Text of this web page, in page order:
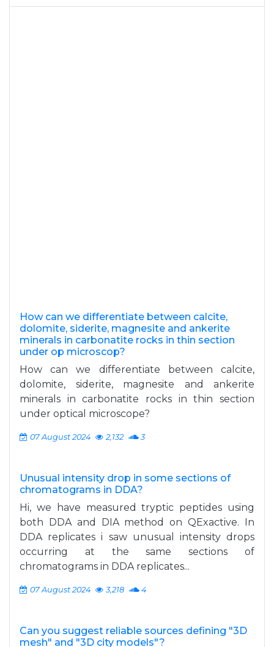
How can we differentiate between calcite,
dolomite, siderite, magnesite and ankerite
minerals in carbonatite rocks in thin section
under op microscop?
How can we differentiate between calcite,
dolomite, siderite, magnesite and ankerite
minerals in carbonatite rocks in thin section
under optical microscope?
07 August 2024 2,132 3
Unusual intensity drop in some sections of
chromatograms in DDA?
Hi, we have measured tryptic peptides using
both DDA and DIA method on QExactive. In
DDA replicates i saw unusual intensity drops
occurring at the same sections of
chromatograms in DDA replicates...
07 August 2024 3,218 4
Can you suggest reliable sources defining "3D
mesh" and "3D city models"?